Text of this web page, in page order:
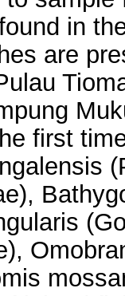
in
are
first